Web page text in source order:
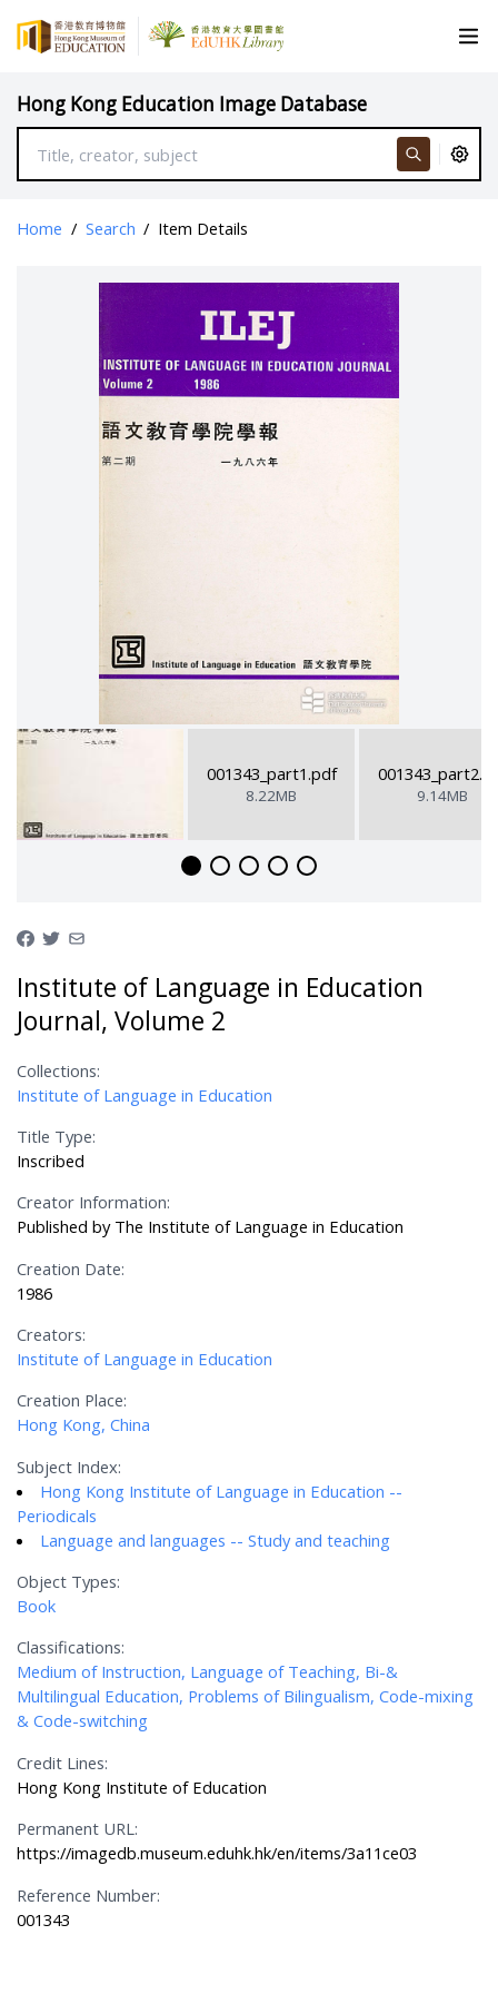
Hong Kong Education Image Database
Home / Search / Item Details
001343_part1.pdf
8.22MB 9.14MB
Institute of Language in Education
Journal, Volume 2
Collections:
Institute of Language in Education
Title Type:
Inscribed
Creator Information:
Published by The Institute of Language in Education
Creation Date:
1986
Creators:
Institute of Language in Education
Creation Place:
Hong Kong, China
Subject Index:
Hong Kong Institute of Language in Education --
Periodicals
Language and languages -- Study and teaching
Object Types:
Book
Classifications:
Medium of Instruction, Language of Teaching, Bi-&
Multilingual Education, Problems of Bilingualism, Code-mixing
& Code-switching
Credit Lines:
Hong Kong Institute of Education
Permanent URL:
https://imagedb.museum.eduhk.hk/en/items/3a11ce03
Reference Number:
001343